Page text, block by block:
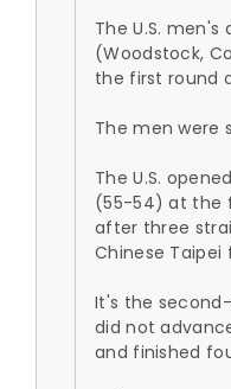
The U.S.
(Woodstock,
the first round
The men were
The U.S.
(55-54) at the
after three
Chinese
It's the
did not
and finished